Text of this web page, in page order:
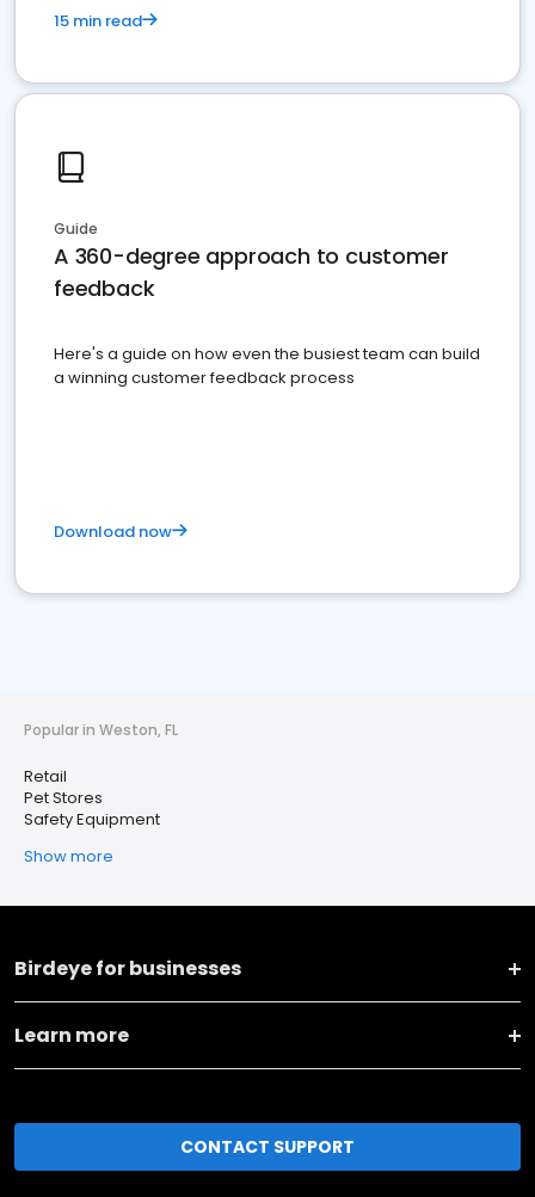
15 min read
Guide
A 360-degree approach to customer
feedback
Here's a guide on how even the busiest team can build
a winning customer feedback process
Download now
Popular in Weston, FL
Retail
Pet Stores
Safety Equipment
Show more
Birdeye for businesses
Learn more
CONTACT SUPPORT